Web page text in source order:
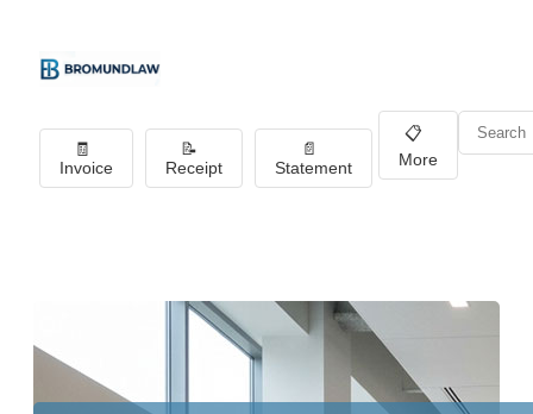
🧾
Invoice
📝
Receipt
📄
Statement
📋
More